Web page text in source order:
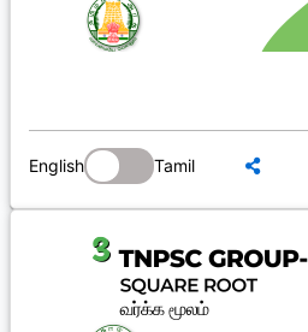
English Tamil